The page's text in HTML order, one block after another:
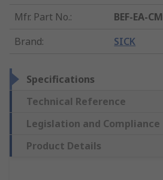
Mfr. Part No.:
BEF-EA-
Brand: SICK
Specifications
Technical Reference
Legislation and Compliance
Product Details